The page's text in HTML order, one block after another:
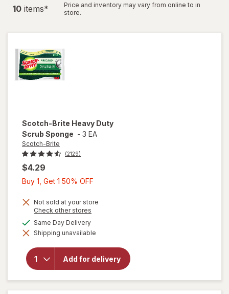
10 items*
Price and inventory may vary from online to in
store.
Scotch-Brite Heavy Duty
Scrub Sponge - 3 EA
Scotch-Brite
(2129)
$4.29
Buy 1, Get 1 50% OFF
Get
OFF
Not sold at your store
Check other stores
dialog
Same Day Deliveryavailable
Shipping unavailable
Add for delivery
will
open
overlay
for
Scotch-
Brite
Heavy
Duty
Scrub